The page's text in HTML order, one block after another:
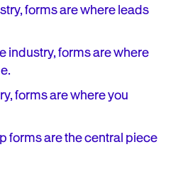
forms are where leads
industry, forms are where
forms are where you
forms are the central piece